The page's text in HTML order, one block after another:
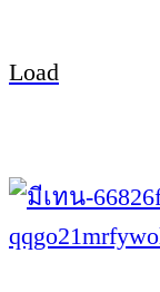
Load